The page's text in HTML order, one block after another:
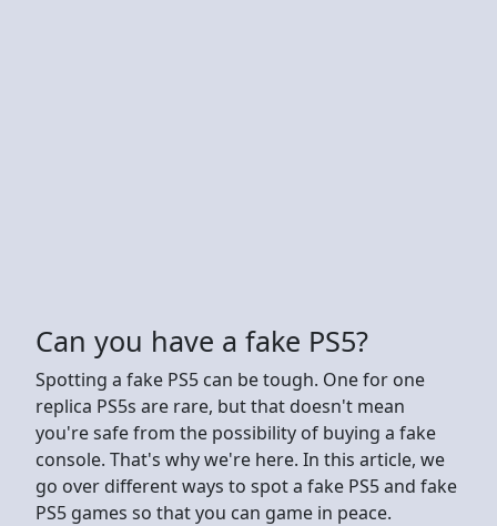
Can you have a fake PS5?
Spotting a fake PS5 can be tough. One for one
replica PS5s are rare, but that doesn't mean
you're safe from the possibility of buying a fake
console. That's why we're here. In this article, we
go over different ways to spot a fake PS5 and fake
PS5 games so that you can game in peace.